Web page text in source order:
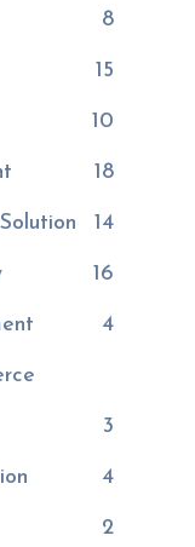
8
15
10
18
14
16
4
3
4
2